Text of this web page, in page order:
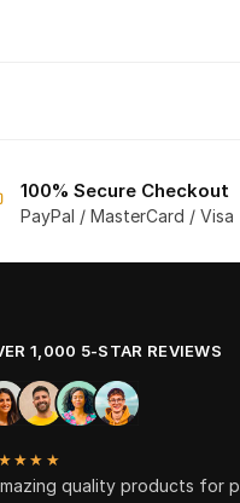
100% Secure Checkout
PayPal / MasterCard / Visa
1,000 5-STAR REVIEWS
quality products for